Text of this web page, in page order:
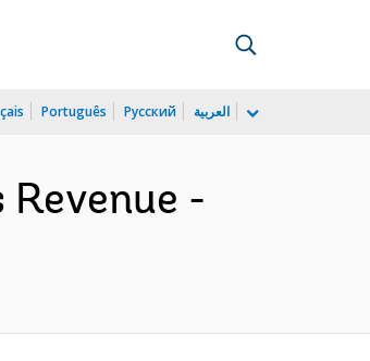
Português Русский العربية
-